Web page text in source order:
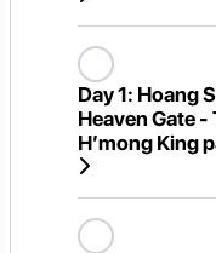
Day 1: Hoang
Heaven Gate -
H’mong King